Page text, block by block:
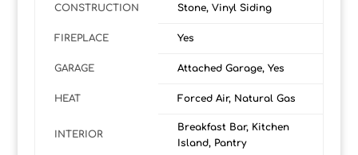
CONSTRUCTION Stone, Vinyl Siding
FIREPLACE Yes
GARAGE Attached Garage, Yes
HEAT Forced Air, Natural Gas
INTERIOR
Breakfast Bar, Kitchen
Island, Pantry